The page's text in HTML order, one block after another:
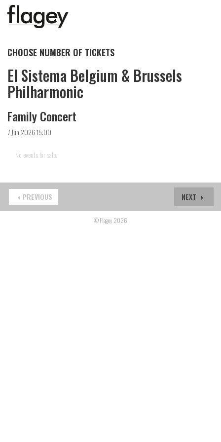
CHOOSE NUMBER OF TICKETS
El Sistema Belgium & Brussels
Philharmonic
Family Concert
7 Jun 2026 15:00
No events for sale.
NEXT
PREVIOUS
© Flagey 2026